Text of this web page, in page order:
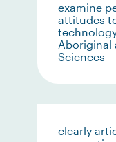
examine
attitudes
Aboriginal
Sciences
clearly